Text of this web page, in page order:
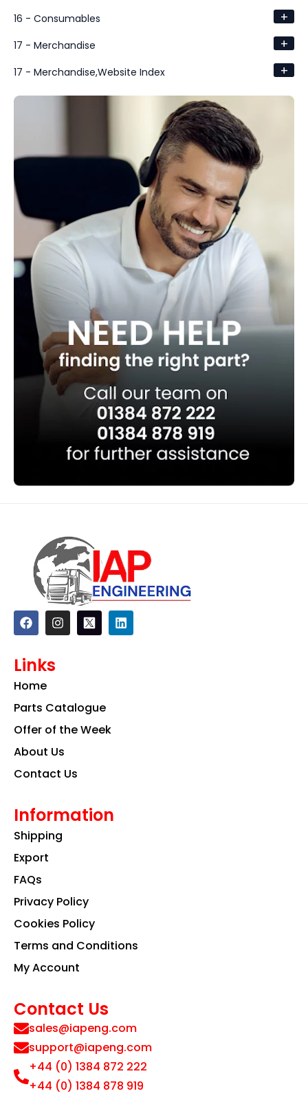
16 - Consumables +
17 - Merchandise +
17 - Merchandise,Website Index +
F
a
c
b
o
k
I
n
s
a
m
L
i
n
Links
Home
Parts Catalogue
Offer of the Week
About Us
Contact Us
Information
Shipping
Export
FAQs
Privacy Policy
Cookies Policy
Terms and Conditions
My Account
Contact Us
sales@iapeng.com
support@iapeng.com
+44 (0) 1384 872 222
+44 (0) 1384 878 919